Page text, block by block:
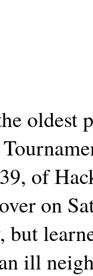
oldest
of
on
but
ill